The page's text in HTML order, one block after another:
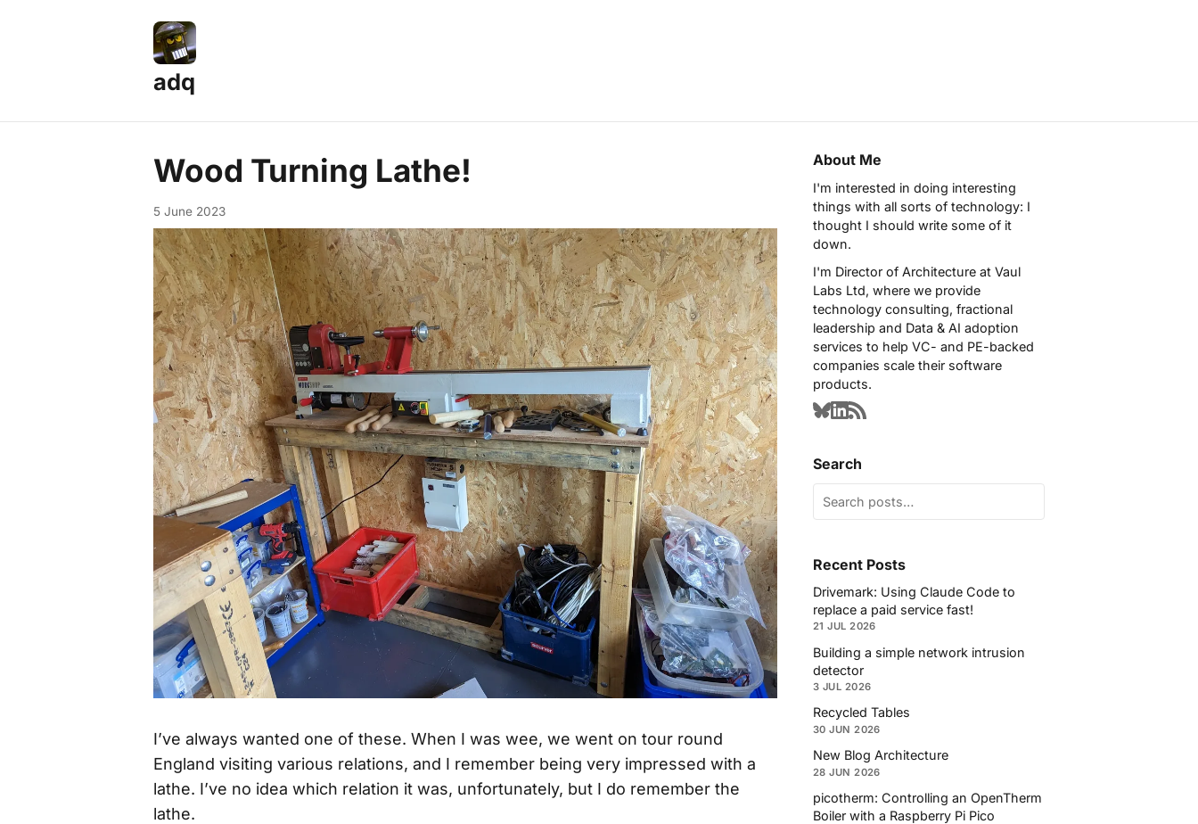
adq
Wood Turning Lathe!
5 June 2023
I’ve always wanted one of these. When I was wee, we went on tour round
England visiting various relations, and I remember being very impressed with a
lathe. I’ve no idea which relation it was, unfortunately, but I do remember the
lathe.
About Me
I'm interested in doing interesting
things with all sorts of technology: I
thought I should write some of it
down.
I'm Director of Architecture at Vaul
Labs Ltd, where we provide
technology consulting, fractional
leadership and Data & AI adoption
services to help VC- and PE-backed
companies scale their software
products.
Search
Recent Posts
Drivemark: Using Claude Code to
replace a paid service fast!
21 JUL 2026
Building a simple network intrusion
detector
3 JUL 2026
Recycled Tables
30 JUN 2026
New Blog Architecture
28 JUN 2026
picotherm: Controlling an OpenTherm
Boiler with a Raspberry Pi Pico